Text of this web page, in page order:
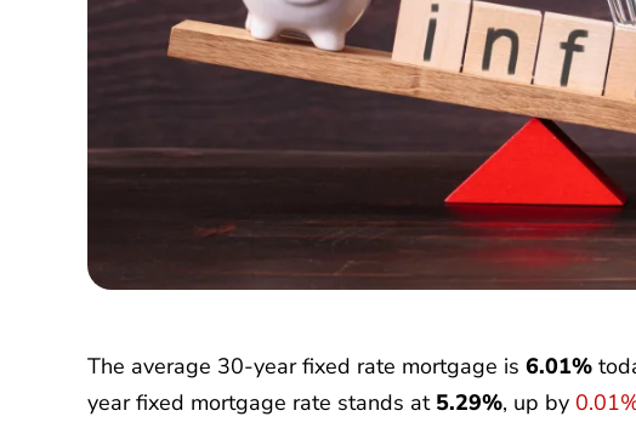
The average 30-year fixed rate mortgage is 6.01%
year fixed mortgage rate stands at 5.29%, up by